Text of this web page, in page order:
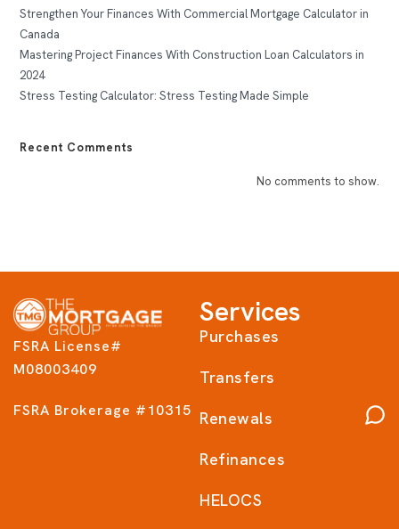
Strengthen Your Finances With Commercial Mortgage Calculator in
Canada
Mastering Project Finances With Construction Loan Calculators in
2024
Stress Testing Calculator: Stress Testing Made Simple
Recent Comments
No comments to show.
FSRA License#
M08003409
FSRA Brokerage #10315
Services
Purchases
Transfers
Renewals
Refinances
HELOCS